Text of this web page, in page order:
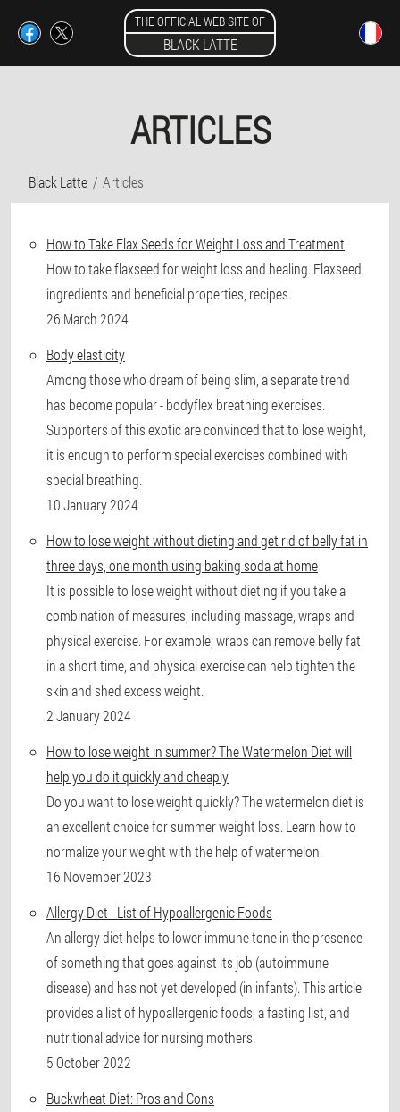
THE OFFICIAL WEB SITE OF
BLACK LATTE
ARTICLES
Black Latte Articles
How to Take Flax Seeds for Weight Loss and Treatment
How to take flaxseed for weight loss and healing. Flaxseed
ingredients and beneficial properties, recipes.
26 March 2024
Body elasticity
Among those who dream of being slim, a separate trend
has become popular - bodyflex breathing exercises.
Supporters of this exotic are convinced that to lose weight,
it is enough to perform special exercises combined with
special breathing.
10 January 2024
How to lose weight without dieting and get rid of belly fat in
three days, one month using baking soda at home
It is possible to lose weight without dieting if you take a
combination of measures, including massage, wraps and
physical exercise. For example, wraps can remove belly fat
in a short time, and physical exercise can help tighten the
skin and shed excess weight.
2 January 2024
How to lose weight in summer? The Watermelon Diet will
help you do it quickly and cheaply
Do you want to lose weight quickly? The watermelon diet is
an excellent choice for summer weight loss. Learn how to
normalize your weight with the help of watermelon.
16 November 2023
Allergy Diet - List of Hypoallergenic Foods
An allergy diet helps to lower immune tone in the presence
of something that goes against its job (autoimmune
disease) and has not yet developed (in infants). This article
provides a list of hypoallergenic foods, a fasting list, and
nutritional advice for nursing mothers.
5 October 2022
Buckwheat Diet: Pros and Cons